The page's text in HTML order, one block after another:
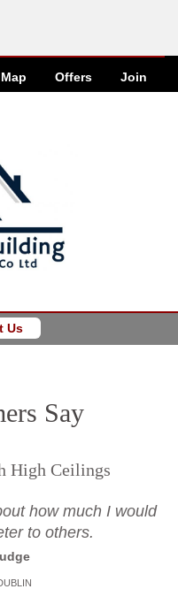
Map Offers Join
Us
Say
High Ceilings
how much I would
to others.